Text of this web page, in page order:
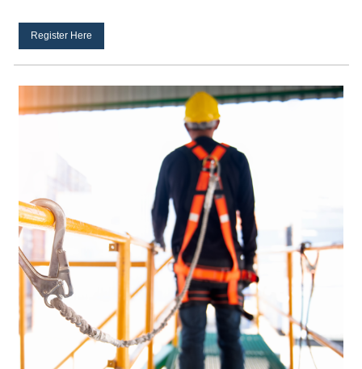
Register Here